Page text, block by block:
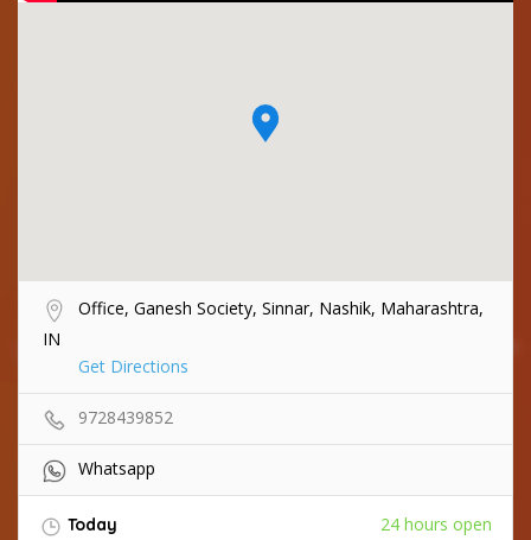
Office, Ganesh Society, Sinnar, Nashik, Maharashtra,
IN
Get Directions
9728439852
Whatsapp
Today 24 hours open